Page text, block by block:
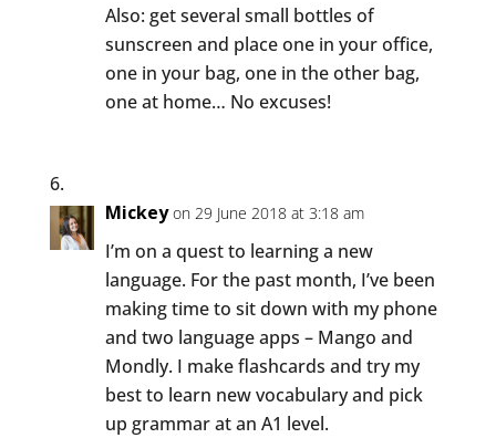
Also: get several small bottles of
sunscreen and place one in your office,
one in your bag, one in the other bag,
one at home… No excuses!
Mickey on 29 June 2018 at 3:18 am
I’m on a quest to learning a new
language. For the past month, I’ve been
making time to sit down with my phone
and two language apps – Mango and
Mondly. I make flashcards and try my
best to learn new vocabulary and pick
up grammar at an A1 level.